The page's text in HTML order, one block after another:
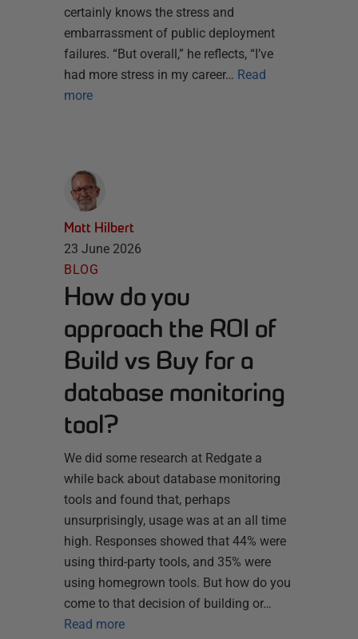
certainly knows the stress and
embarrassment of public deployment
failures. “But overall,” he reflects, “I’ve
had more stress in my career… Read
more
Matt Hilbert
23 June 2026
BLOG
How do you
approach the ROI of
Build vs Buy for a
database monitoring
tool?
We did some research at Redgate a
while back about database monitoring
tools and found that, perhaps
unsurprisingly, usage was at an all time
high. Responses showed that 44% were
using third-party tools, and 35% were
using homegrown tools. But how do you
come to that decision of building or…
Read more